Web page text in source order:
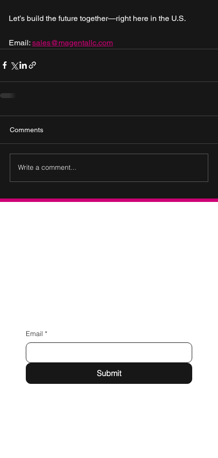
Let’s build the future together—right here in the U.S.
Email: sales@magentallc.com
Comments
Write a comment...
Email *
Submit